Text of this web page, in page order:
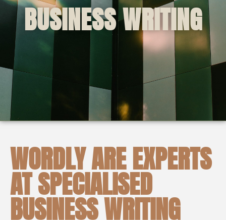
BUSINESS WRITING
WORDLY ARE EXPERTS
AT SPECIALISED
BUSINESS WRITING